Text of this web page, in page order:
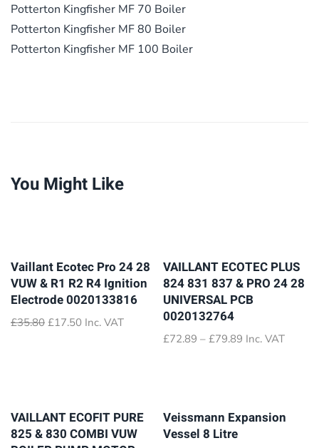
Potterton Kingfisher MF 70 Boiler
Potterton Kingfisher MF 80 Boiler
Potterton Kingfisher MF 100 Boiler
You Might Like
Vaillant Ecotec Pro 24 28
VUW & R1 R2 R4 Ignition
Electrode 0020133816
£35.80 Original
£17.50 Current
Inc. VAT
VAILLANT ECOTEC PLUS
824 831 837 & PRO 24 28
UNIVERSAL PCB
0020132764
£72.89 – £79.89 Price
Inc. VAT
VAILLANT ECOFIT PURE
825 & 830 COMBI VUW
Veissmann Expansion
Vessel 8 Litre